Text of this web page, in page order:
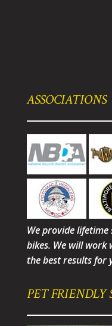
ASSOCIATIONS
We provide
bikes. We will
the best results for
PET FRIENDLY